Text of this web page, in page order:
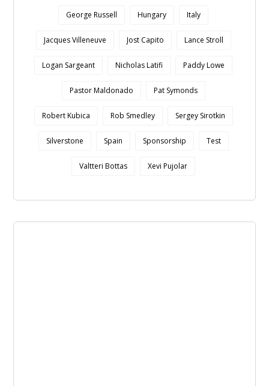
George Russell Hungary Italy
Jacques Villeneuve Jost Capito Lance Stroll
Logan Sargeant Nicholas Latifi Paddy Lowe
Pastor Maldonado Pat Symonds
Robert Kubica Rob Smedley Sergey Sirotkin
Silverstone Spain Sponsorship Test
Valtteri Bottas Xevi Pujolar